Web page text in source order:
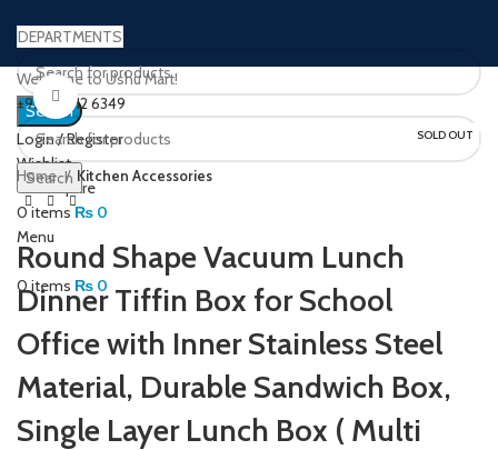
DEPARTMENTS
Search
Login / Register
Wishlist
0Compare
0items₨ 0
Menu
0items ₨ 0
Welcome to Ushu Mart!
±92 333 112 6349
Search
SOLD OUT
Click to enlarge
Home Kitchen Accessories
Round Shape Vacuum Lunch
Dinner Tiffin Box for School
Office with Inner Stainless Steel
Material, Durable Sandwich Box,
Single Layer Lunch Box ( Multi